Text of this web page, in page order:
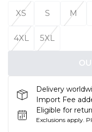
XS
S M
4XL 5XL
Delivery
Import Fee
Eligible for
Exclusions apply.